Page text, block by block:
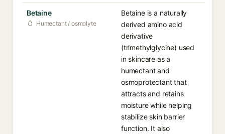
Betaine
Humectant / osmolyte
Betaine is a naturally
derived amino acid
derivative
(trimethylglycine) used
in skincare as a
humectant and
osmoprotectant that
attracts and retains
moisture while helping
stabilize skin barrier
function. It also